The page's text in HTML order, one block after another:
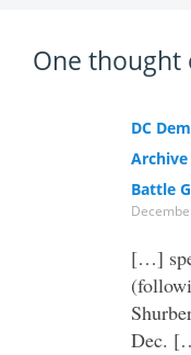
One thought
DC
Battle
[…]
Dec.